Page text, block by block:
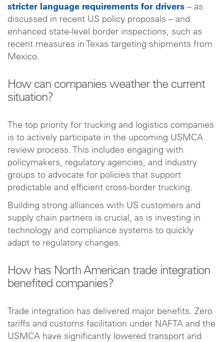
stricter language requirements for drivers – as
discussed in recent US policy proposals – and
enhanced state-level border inspections, such as
recent measures in Texas targeting shipments from
Mexico.
How can companies weather the current
situation?
The top priority for trucking and logistics companies
is to actively participate in the upcoming USMCA
review process. This includes engaging with
policymakers, regulatory agencies, and industry
groups to advocate for policies that support
predictable and efficient cross-border trucking.
Building strong alliances with US customers and
supply chain partners is crucial, as is investing in
technology and compliance systems to quickly
adapt to regulatory changes.
How has North American trade integration
benefited companies?
Trade integration has delivered major benefits. Zero
tariffs and customs facilitation under NAFTA and the
USMCA have significantly lowered transport and